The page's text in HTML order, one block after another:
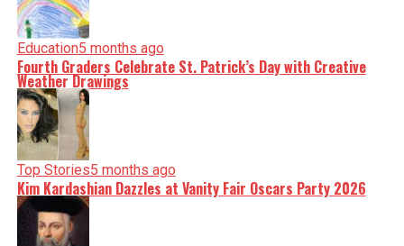
Education5 months ago
Fourth Graders Celebrate St. Patrick’s Day with Creative
Weather Drawings
Top Stories5 months ago
Kim Kardashian Dazzles at Vanity Fair Oscars Party 2026